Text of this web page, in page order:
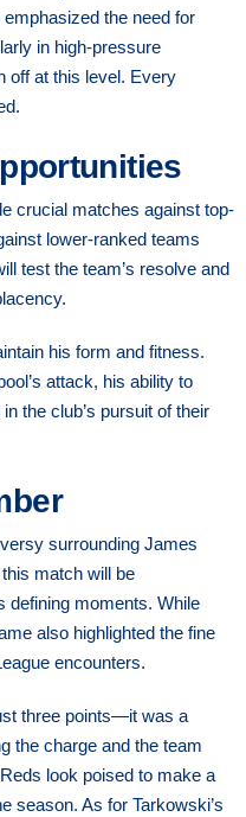
the need for
in high-pressure
off at this level. Every
crucial matches against top-
lower-ranked teams
test the team’s resolve and
his form and fitness.
attack, his ability to
the club’s pursuit of their
surrounding James
match will be
defining moments. While
also highlighted the fine
encounters.
three points—it was a
the charge and the team
look poised to make a
season. As for Tarkowski’s